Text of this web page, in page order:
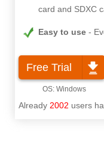
card and SDXC
Easy to use
Free Trial
Already 2002 users